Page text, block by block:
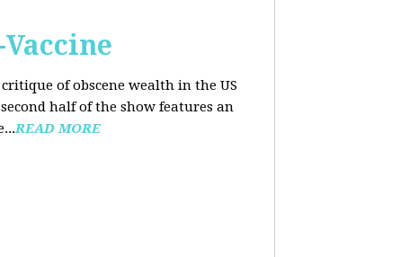
of obscene wealth in the US
half of the show features an
READ MORE